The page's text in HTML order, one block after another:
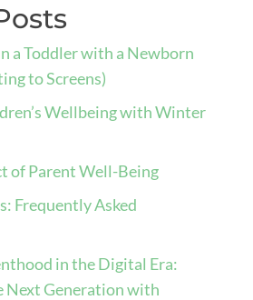
a Toddler with a Newborn
to Screens)
Wellbeing with Winter
of Parent Well-Being
Frequently Asked
in the Digital Era:
Next Generation with